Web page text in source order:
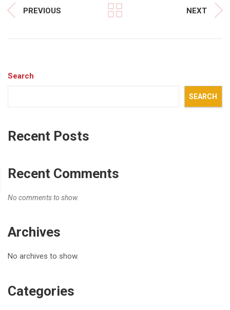
PREVIOUS NEXT
Search
SEARCH
Recent Posts
Recent Comments
No comments to show.
Archives
No archives to show.
Categories